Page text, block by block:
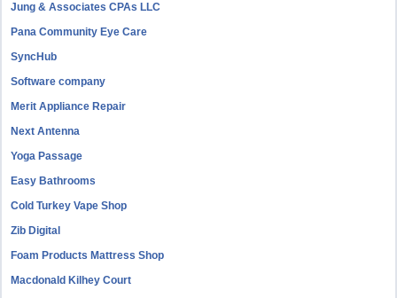
Jung & Associates CPAs LLC
Pana Community Eye Care
SyncHub
Software company
Merit Appliance Repair
Next Antenna
Yoga Passage
Easy Bathrooms
Cold Turkey Vape Shop
Zib Digital
Foam Products Mattress Shop
Macdonald Kilhey Court